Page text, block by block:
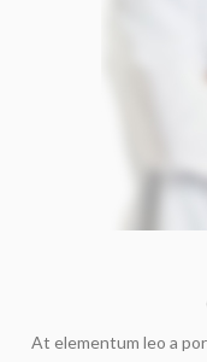
At elementum leo a